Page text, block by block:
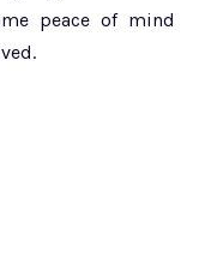
peace of mind